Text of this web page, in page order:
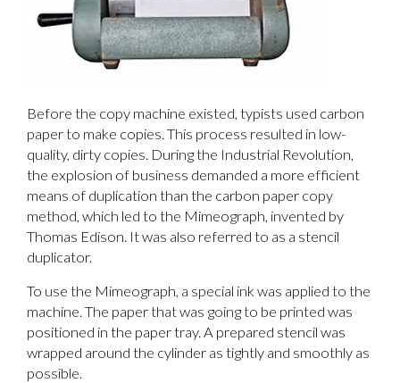
Before the copy machine existed, typists used carbon
paper to make copies. This process resulted in low-
quality, dirty copies. During the Industrial Revolution,
the explosion of business demanded a more efficient
means of duplication than the carbon paper copy
method, which led to the Mimeograph, invented by
Thomas Edison. It was also referred to as a stencil
duplicator.
To use the Mimeograph, a special ink was applied to the
machine. The paper that was going to be printed was
positioned in the paper tray. A prepared stencil was
wrapped around the cylinder as tightly and smoothly as
possible.